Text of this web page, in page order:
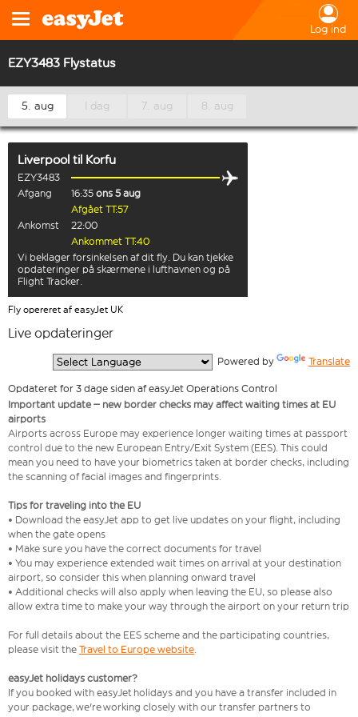
Log ind
EZY3483 Flystatus
5. aug I dag 7. aug 8. aug
Liverpool til Korfu
EZY3483
Afgang
16:35 ons 5 aug
Afgået TT:57
Ankomst
22:00
Ankommet TT:40
Vi beklager forsinkelsen af dit fly. Du kan tjekke
opdateringer på skærmene i lufthavnen og på
Flight Tracker.
Fly opereret af easyJet UK
Live opdateringer
Powered by Translate
Opdateret for 3 dage siden af easyJet Operations Control
Important update – new border checks may affect waiting times at EU
airports
Airports across Europe may experience longer waiting times at passport
control due to the new European Entry/Exit System (EES). This could
mean you need to have your biometrics taken at border checks, including
the scanning of facial images and fingerprints.
Tips for traveling into the EU
• Download the easyJet app to get live updates on your flight, including
when the gate opens
• Make sure you have the correct documents for travel
• You may experience extended wait times on arrival at your destination
airport, so consider this when planning onward travel
• Additional checks will also apply when leaving the EU, so please also
allow extra time to make your way through the airport on your return trip
For full details about the EES scheme and the participating countries,
please visit the Travel to Europe website.
easyJet holidays customer?
If you booked with easyJet holidays and you have a transfer included in
your package, we're working closely with our transfer partners to